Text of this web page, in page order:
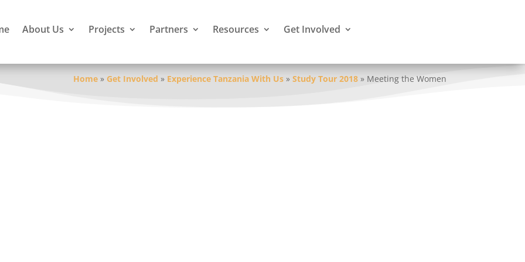
About Us Projects Partners Resources Get Involved
Home» Get Involved » Experience Tanzania With Us» Study Tour 2018» Meeting the Women